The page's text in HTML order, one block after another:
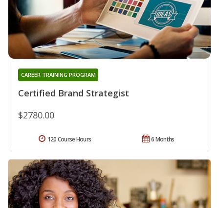
Certified Brand Strategist
CAREER TRAINING PROGRAM
$2780.00
6 Months
120 Course Hours